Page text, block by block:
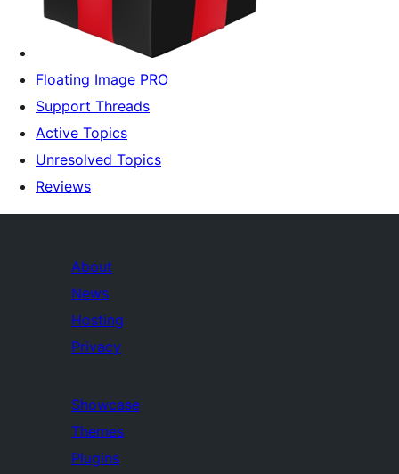
Floating Image PRO
Support Threads
Active Topics
Unresolved Topics
Reviews
About
News
Hosting
Privacy
Showcase
Themes
Plugins